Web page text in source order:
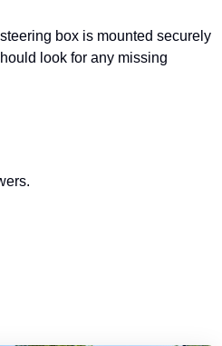
box is mounted securely
look for any missing